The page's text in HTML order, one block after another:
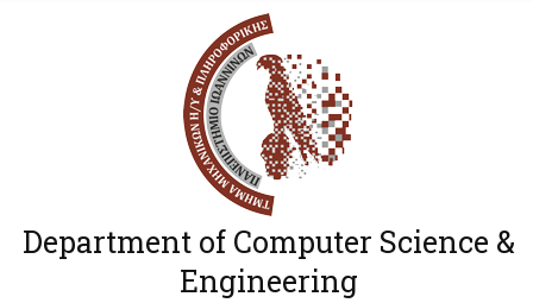
Department of Computer Science &
Engineering